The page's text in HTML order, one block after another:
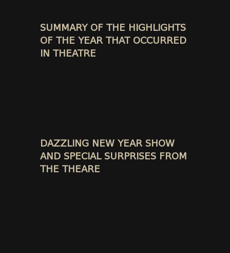
SUMMARY OF THE HIGHLIGHTS
OF THE YEAR THAT OCCURRED
IN THEATRE
DAZZLING NEW YEAR SHOW
AND SPECIAL SURPRISES FROM
THE THEARE